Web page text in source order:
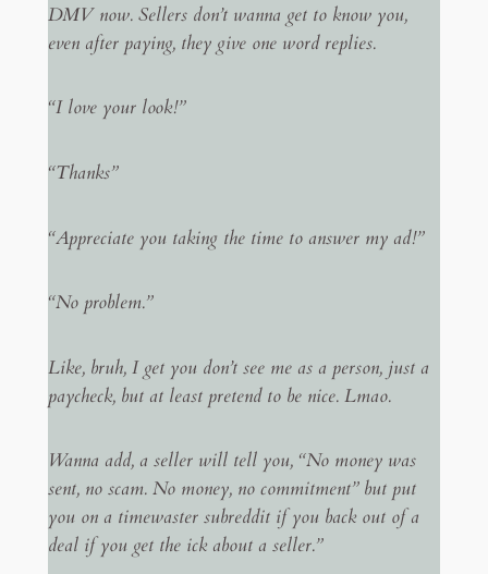
DMV now. Sellers don’t wanna get to know you,
even after paying, they give one word replies.
“I love your look!”
“Thanks”
“Appreciate you taking the time to answer my ad!”
“No problem.”
Like, bruh, I get you don’t see me as a person, just a
paycheck, but at least pretend to be nice. Lmao.
Wanna add, a seller will tell you, “No money was
sent, no scam. No money, no commitment” but put
you on a timewaster subreddit if you back out of a
deal if you get the ick about a seller.”